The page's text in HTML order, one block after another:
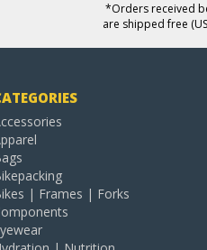
*Orders received
are shipped free
| Frames | Forks